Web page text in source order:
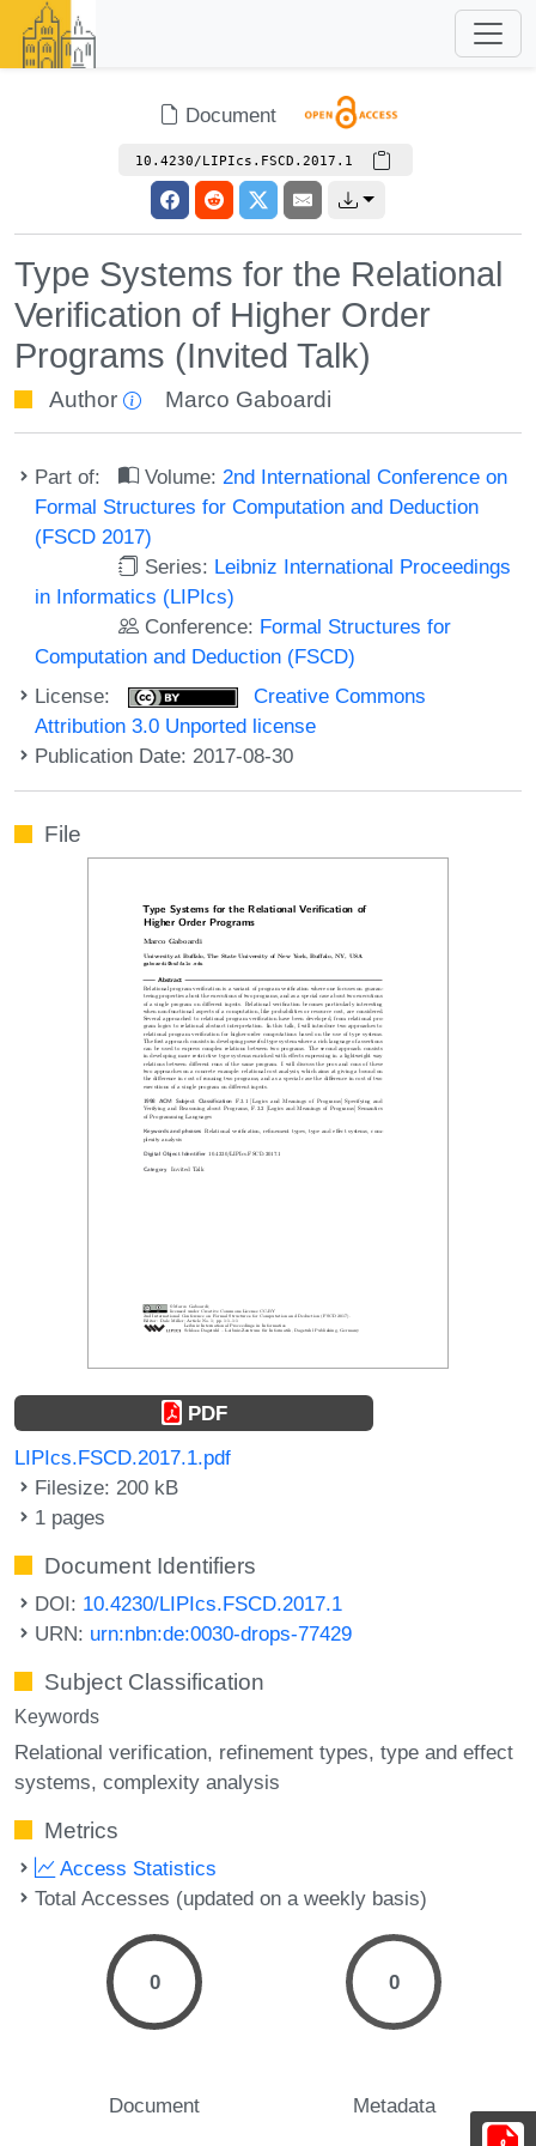
Document
10.4230/LIPIcs.FSCD.2017.1
Type Systems for the Relational
Verification of Higher Order
Programs (Invited Talk)
Author Marco Gaboardi
Part of: Volume: 2nd International Conference on
Formal Structures for Computation and Deduction
(FSCD 2017)
Series: Leibniz International Proceedings
in Informatics (LIPIcs)
Conference: Formal Structures for
Computation and Deduction (FSCD)
License:
Creative Commons
Attribution 3.0 Unported license
Publication Date: 2017-08-30
File
PDF
LIPIcs.FSCD.2017.1.pdf
Filesize: 200 kB
1 pages
Document Identifiers
DOI: 10.4230/LIPIcs.FSCD.2017.1
URN: urn:nbn:de:0030-drops-77429
Subject Classification
Keywords
Relational verification refinement types type and effect
systems complexity analysis
Metrics
Access Statistics
Total Accesses (updated on a weekly basis)
0
Document
0
Metadata